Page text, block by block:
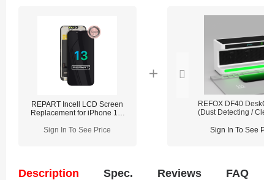
REPART Incell LCD Screen
Replacement for iPhone 13-
transfer)
Sign In To See Price
REFOX DF40
(Dust Detecting /
Sign In To See
Description Spec. Reviews FAQ